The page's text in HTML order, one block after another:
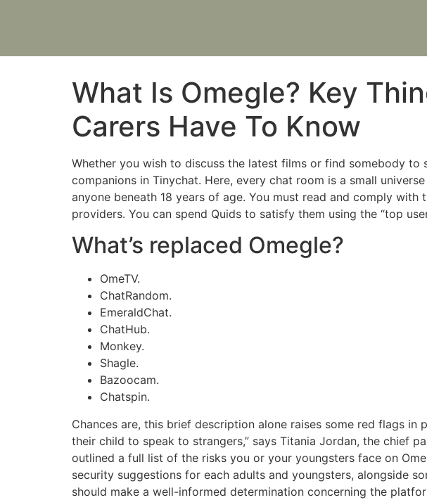
What Is Omegle? Key
Carers Have To Know
Whether you wish to discuss the latest films or find somebody
companions in Tinychat. Here, every chat room is a small
anyone beneath 18 years of age. You must read and comply with
providers. You can spend Quids to satisfy them using the “top
What’s replaced Omegle?
OmeTV.
ChatRandom.
EmeraldChat.
ChatHub.
Monkey.
Shagle.
Bazoocam.
Chatspin.
Chances are, this brief description alone raises some red flags
their child to speak to strangers,” says Titania Jordan, the chief
outlined a full list of the risks you or your youngsters face on
security suggestions for each adults and youngsters, alongside
should make a well-informed determination concerning the